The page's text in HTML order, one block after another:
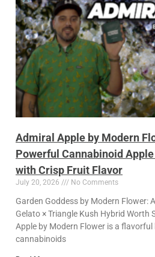
Admiral Apple by Modern
Powerful Cannabinoid
with Crisp Fruit Flavor
July 20, 2026 No Comments
Garden Goddess by Modern Flower:
Gelato × Triangle Kush Hybrid Worth
Apple by Modern Flower is a
cannabinoids